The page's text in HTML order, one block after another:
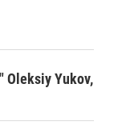
Oleksiy Yukov,